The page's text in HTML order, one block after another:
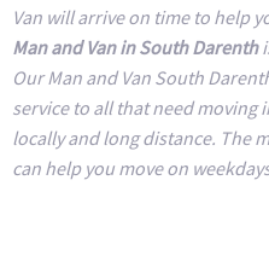
Van will arrive on time to help
Man and Van in South Darenth
Our Man and Van South
service to all that need moving
locally and long distance. The
can help you move on